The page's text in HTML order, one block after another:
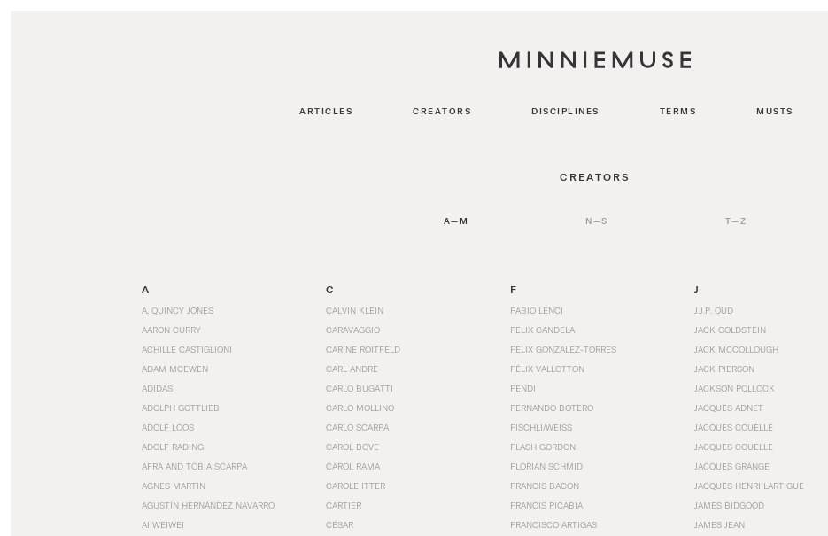
ARTICLES CREATORS DISCIPLINES TERMS MUSTS
CREATORS
A—M N—S T—Z
A
A. QUINCY JONES
AARON CURRY
ACHILLE CASTIGLIONI
ADAM MCEWEN
ADIDAS
ADOLPH GOTTLIEB
ADOLF LOOS
ADOLF RADING
AFRA AND TOBIA SCARPA
AGNES MARTIN
AGUSTÍN HERNÁNDEZ NAVARRO
AI WEIWEI
C
CALVIN KLEIN
CARAVAGGIO
CARINE ROITFELD
CARL ANDRE
CARLO BUGATTI
CARLO MOLLINO
CARLO SCARPA
CAROL BOVE
CAROL RAMA
CAROLE ITTER
CARTIER
CÉSAR
F
FABIO LENCI
FELIX CANDELA
FELIX GONZALEZ-TORRES
FÉLIX VALLOTTON
FENDI
FERNANDO BOTERO
FISCHLI/WEISS
FLASH GORDON
FLORIAN SCHMID
FRANCIS BACON
FRANCIS PICABIA
FRANCISCO ARTIGAS
J
J.J.P. OUD
JACK GOLDSTEIN
JACK MCCOLLOUGH
JACK PIERSON
JACKSON POLLOCK
JACQUES ADNET
JACQUES COUËLLE
JACQUES COUELLE
JACQUES GRANGE
JACQUES HENRI LARTIGUE
JAMES BIDGOOD
JAMES JEAN